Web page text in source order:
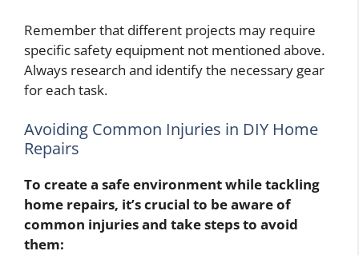
Remember that different projects may require
specific safety equipment not mentioned above.
Always research and identify the necessary gear
for each task.
Avoiding Common Injuries in DIY Home
Repairs
To create a safe environment while tackling
home repairs, it’s crucial to be aware of
common injuries and take steps to avoid
them: